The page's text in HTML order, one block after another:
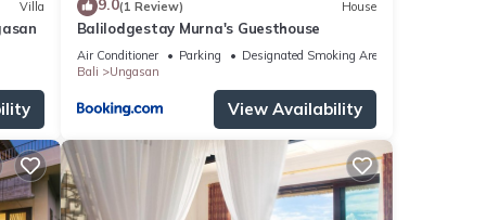
Villa 9.0(1 Review) House
Balilodgestay Murna's Guesthouse
Air Conditioner Parking
Designated Smoking Area
Bali
Ungasan
View Availability